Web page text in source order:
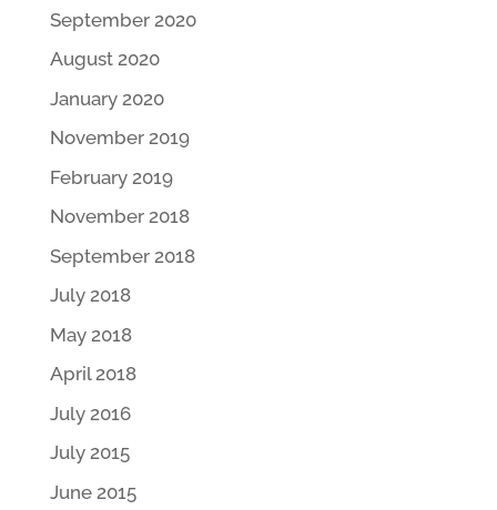
September 2020
August 2020
January 2020
November 2019
February 2019
November 2018
September 2018
July 2018
May 2018
April 2018
July 2016
July 2015
June 2015